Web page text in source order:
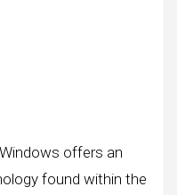
offers an
found within the